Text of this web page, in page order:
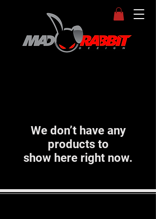
We don’t have any
products to
show here right now.